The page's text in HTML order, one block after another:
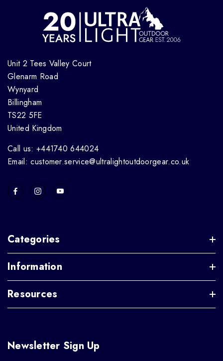
Unit 2 Tees Valley Court
Glenarm Road
Wynyard
Billingham
TS22 5FE
United Kingdom
Call us: +441740 644024
Email: customer.service@ultralightoutdoorgear.co.uk
Categories
Information
Resources
Newsletter Sign Up